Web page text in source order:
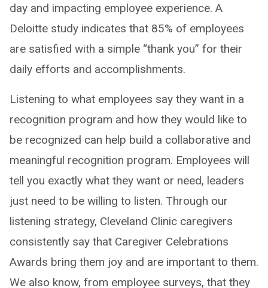
day and impacting employee experience. A
Deloitte study indicates that 85% of employees
are satisfied with a simple “thank you” for their
daily efforts and accomplishments.
Listening to what employees say they want in a
recognition program and how they would like to
be recognized can help build a collaborative and
meaningful recognition program. Employees will
tell you exactly what they want or need, leaders
just need to be willing to listen. Through our
listening strategy, Cleveland Clinic caregivers
consistently say that Caregiver Celebrations
Awards bring them joy and are important to them.
We also know, from employee surveys, that they